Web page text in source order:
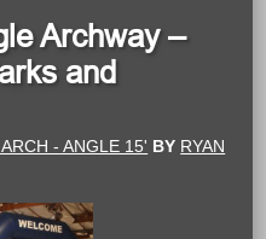
Archway –
and
- ANGLE 15' BY RYAN